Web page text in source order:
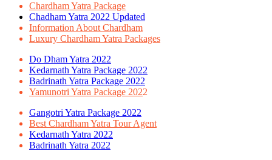
Chardham Yatra Package
Chadham Yatra 2022 Updated
Information About Chardham
Luxury Chardham Yatra Packages
Do Dham Yatra 2022
Kedarnath Yatra Package 2022
Badrinath Yatra Package 2022
Yamunotri Yatra Package 2022
Gangotri Yatra Package 2022
Best Chardham Yatra Tour Agent
Kedarnath Yatra 2022
Badrinath Yatra 2022